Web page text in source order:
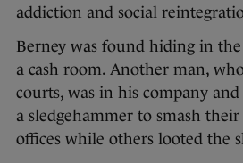
addiction and social
Berney was found hiding in
a cash room. Another man,
courts, was in his company
a sledgehammer to smash
offices while others looted the